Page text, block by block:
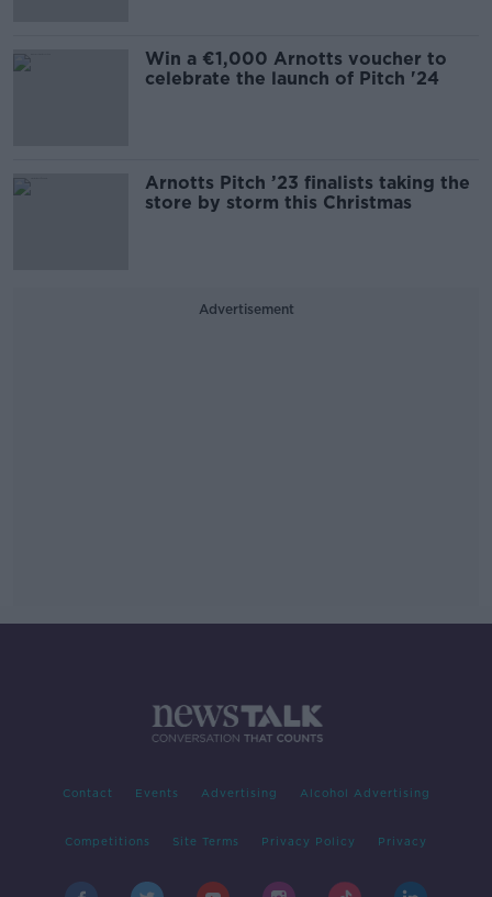
Win a €1,000 Arnotts voucher to
celebrate the launch of Pitch '24
Arnotts Pitch ’23 finalists taking the
store by storm this Christmas
Advertisement
Contact Events Advertising Alcohol Advertising
Competitions Site Terms Privacy Policy Privacy